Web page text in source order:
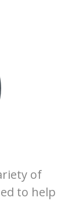
of
to help